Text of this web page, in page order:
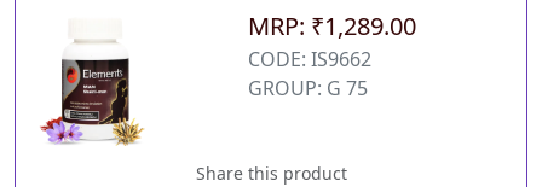
MRP: ₹1,289.00
CODE: IS9662
GROUP: G 75
Share this product